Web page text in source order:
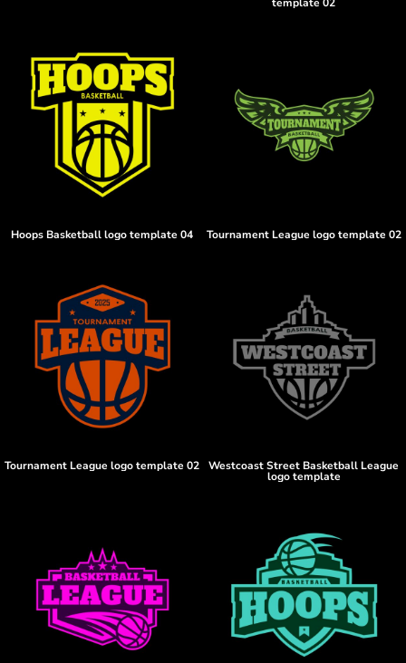
Hoops Basketball logo template 04 Tournament League logo template 02
Tournament League logo template 02 Westcoast Street Basketball League
logo template